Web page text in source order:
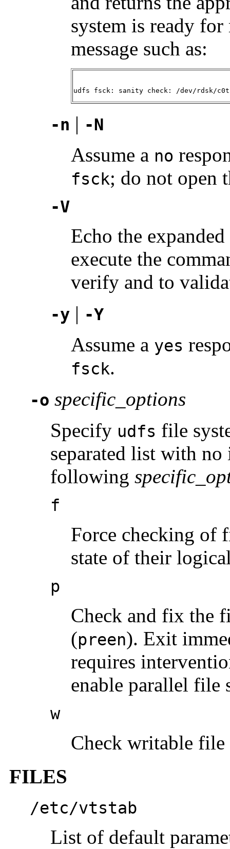
system is ready
message such as:
udfs fsck: sanity check: /dev/rdsk/
-n | -N
Assume a no
fsck; do not open
-V
Echo the
execute the
verify and to
-y | -Y
Assume a yes
fsck.
-o specific_options
Specify udfs file
separated list with no
following
f
Force checking of
state of their
p
Check and fix the
(preen). Exit
requires
enable parallel file
w
Check writable file
FILES
/etc/vtstab
List of default